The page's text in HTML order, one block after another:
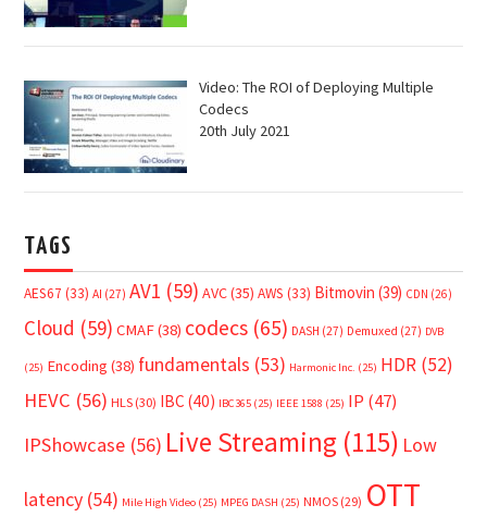
Video: The ROI of Deploying Multiple
Codecs
20th July 2021
TAGS
AES67 (33) AI (27) AV1 (59) AVC(35) AWS (33) Bitmovin (39) CDN (26)
Cloud (59) CMAF(38) codecs (65) DASH (27) Demuxed (27) DVB
(25) Encoding (38) fundamentals (53) Harmonic Inc. (25) HDR (52)
HEVC (56) HLS (30) IBC (40) IBC365 (25) IEEE 1588 (25) IP (47)
IPShowcase (56) Live Streaming (115) Low
latency (54) Mile High Video (25) MPEG DASH (25) NMOS (29) OTT